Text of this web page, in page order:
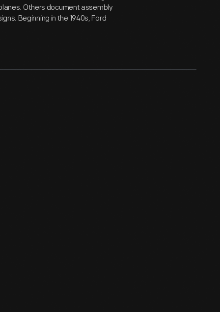
Others document assembly
Beginning in the 1940s, Ford